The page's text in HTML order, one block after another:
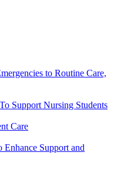
to Routine Care,
Support Nursing Students
Care
Enhance Support and